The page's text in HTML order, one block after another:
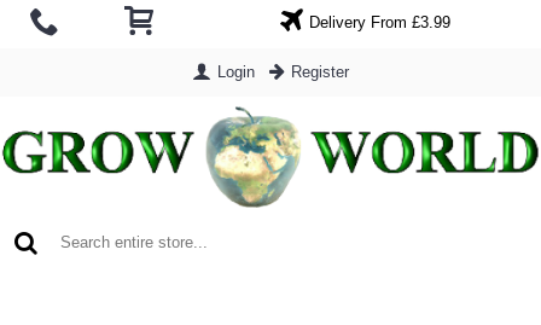
Delivery From £3.99
Login Register